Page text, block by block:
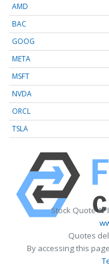
AMD
BAC
GOOG
META
MSFT
NVDA
ORCL
TSLA
Stock Quote
Quotes
By accessing this